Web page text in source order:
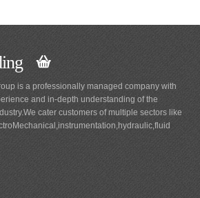
is a professionally managed company with
and in-depth understanding of the
cater customers of multiple sectors like